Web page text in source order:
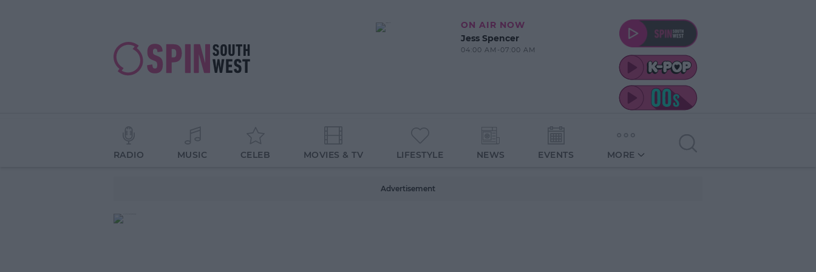
ON AIR NOW
Jess Spencer
04:00 AM-07:00 AM
RADIO MUSIC CELEB MOVIES & TV LIFESTYLE NEWS EVENTS MORE
Advertisement